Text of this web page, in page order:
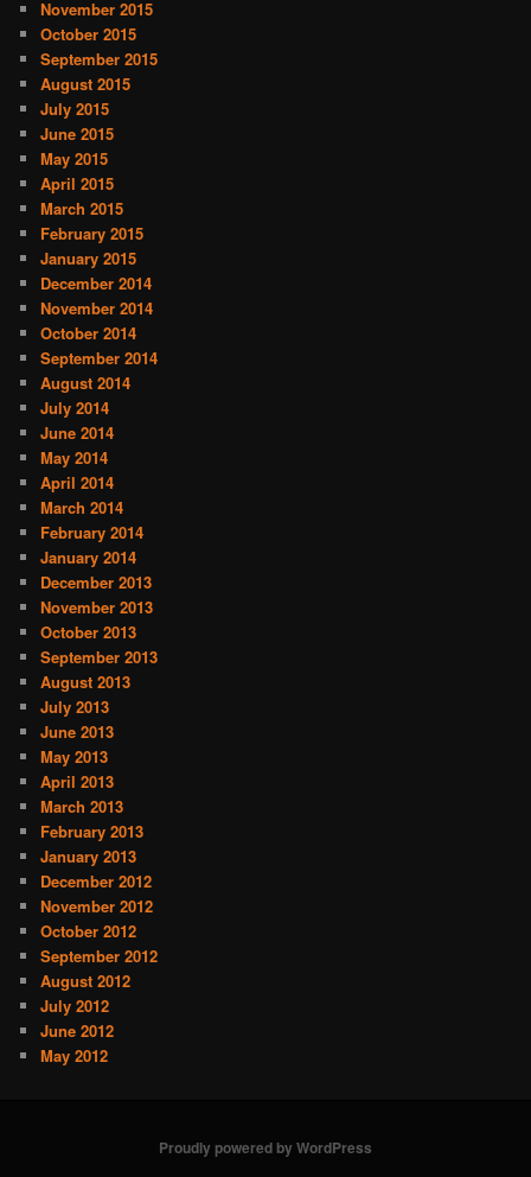
November 2015
October 2015
September 2015
August 2015
July 2015
June 2015
May 2015
April 2015
March 2015
February 2015
January 2015
December 2014
November 2014
October 2014
September 2014
August 2014
July 2014
June 2014
May 2014
April 2014
March 2014
February 2014
January 2014
December 2013
November 2013
October 2013
September 2013
August 2013
July 2013
June 2013
May 2013
April 2013
March 2013
February 2013
January 2013
December 2012
November 2012
October 2012
September 2012
August 2012
July 2012
June 2012
May 2012
Proudly powered by WordPress